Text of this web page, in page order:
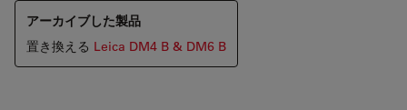
アーカイブした製品
置き換える Leica DM4 B & DM6 B